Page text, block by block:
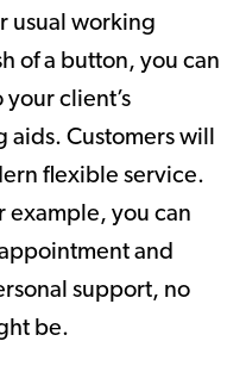
usual working
of a button, you can
client’s
aids. Customers will
flexible service.
example, you can
and
support, no
be.